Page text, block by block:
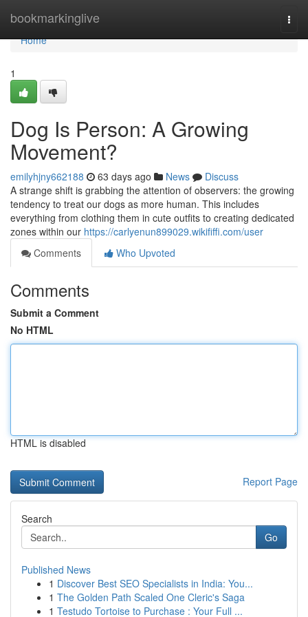
bookmarkinglive
Home
Home
1
Dog Is Person: A Growing
Movement?
emilyhjny662188 63 days ago News
Discuss
A strange shift is grabbing the attention of observers: the growing
tendency to treat our dogs as more human. This includes
everything from clothing them in cute outfits to creating dedicated
zones within our https://carlyenun899029.wikififfi.com/user
Comments
Who Upvoted
Comments
Submit a Comment
No HTML
HTML is disabled
Report Page
Search
Go
Published News
1 Discover Best SEO Specialists in India: You...
1 The Golden Path Scaled One Cleric's Saga
1 Testudo Tortoise to Purchase : Your Full ...